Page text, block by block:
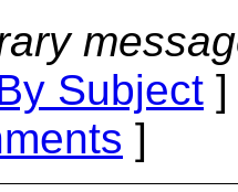
Subject
]